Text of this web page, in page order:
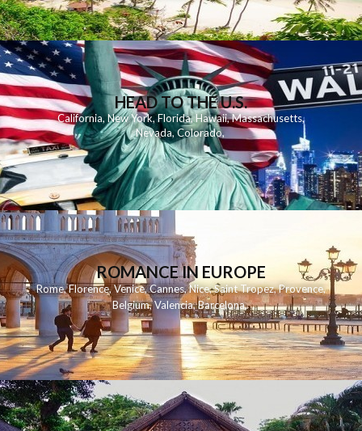
HEAD TO THE U.S.
California,New York,Florida, Hawaii,Massachusetts,
Nevada,Colorado,
ROMANCE IN EUROPE
Rome,Florence,Venice,Cannes,Nice,Saint Tropez,Provence,
Belgium,Valencia,Barcelona,